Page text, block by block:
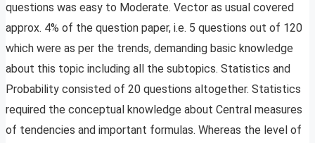
questions was easy to Moderate. Vector as usual covered
approx. 4% of the question paper, i.e. 5 questions out of 120
which were as per the trends, demanding basic knowledge
about this topic including all the subtopics. Statistics and
Probability consisted of 20 questions altogether. Statistics
required the conceptual knowledge about Central measures
of tendencies and important formulas. Whereas the level of